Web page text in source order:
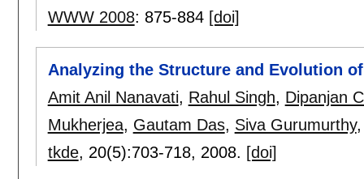
WWW 2008: 875-884 [doi]
Analyzing the Structure and Evolution
Amit Anil Nanavati, Rahul Singh, Dipanjan
Mukherjea, Gautam Das, Siva Gurumurthy
tkde, 20(5):703-718, 2008. [doi]